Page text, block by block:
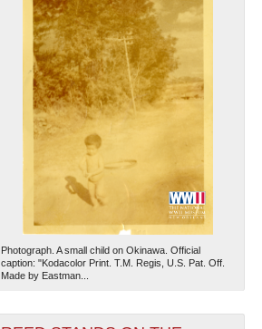
Photograph. A small child on Okinawa. Official
caption: "Kodacolor Print. T.M. Regis, U.S. Pat. Off.
Made by Eastman...